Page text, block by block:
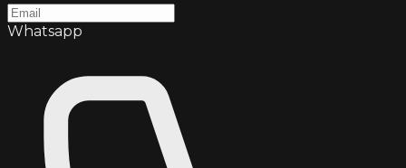
Whatsapp